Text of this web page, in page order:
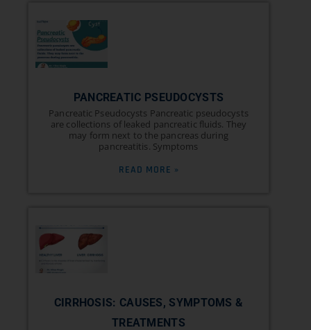
PANCREATIC PSEUDOCYSTS
Pancreatic Pseudocysts Pancreatic pseudocysts
are collections of leaked pancreatic fluids. They
may form next to the pancreas during
pancreatitis. Symptoms
READ MORE »
CIRRHOSIS: CAUSES, SYMPTOMS &
TREATMENTS